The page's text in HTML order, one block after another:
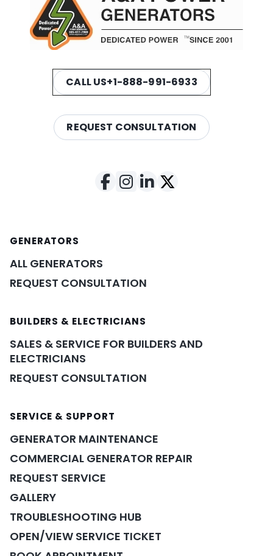
CALL US+1-888-991-6933
REQUEST CONSULTATION
GENERATORS
ALL GENERATORS
REQUEST CONSULTATION
BUILDERS & ELECTRICIANS
SALES & SERVICE FOR BUILDERS AND
ELECTRICIANS
REQUEST CONSULTATION
SERVICE & SUPPORT
GENERATOR MAINTENANCE
COMMERCIAL GENERATOR REPAIR
REQUEST SERVICE
GALLERY
TROUBLESHOOTING HUB
OPEN/VIEW SERVICE TICKET